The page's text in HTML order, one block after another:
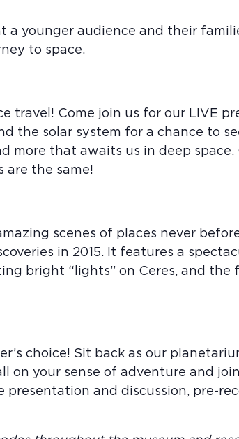
a younger audience and their
to space.
travel! Come join us for our LIVE
the solar system for a chance to
more that awaits us in deep
are the same!
scenes of places never
in 2015. It features a
bright “lights” on Ceres, and the
choice! Sit back as our
on your sense of adventure and
presentation and discussion, pre-